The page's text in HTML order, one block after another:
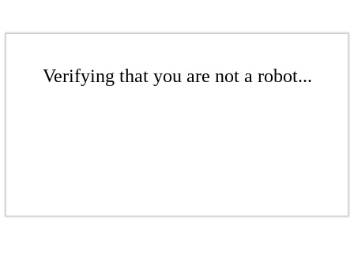
Verifying that you are not a robot...